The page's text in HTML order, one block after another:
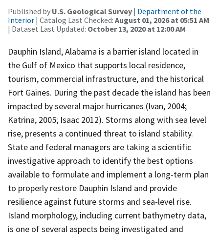
Published by U.S. Geological Survey | Department of the
Interior | Catalog Last Checked: August 01, 2026 at 05:51 AM
| Dataset Last Updated: October 13, 2020 at 12:00 AM
Dauphin Island, Alabama is a barrier island located in
the Gulf of Mexico that supports local residence,
tourism, commercial infrastructure, and the historical
Fort Gaines. During the past decade the island has been
impacted by several major hurricanes (Ivan, 2004;
Katrina, 2005; Isaac 2012). Storms along with sea level
rise, presents a continued threat to island stability.
State and federal managers are taking a scientific
investigative approach to identify the best options
available to formulate and implement a long-term plan
to properly restore Dauphin Island and provide
resilience against future storms and sea-level rise.
Island morphology, including current bathymetry data,
is one of several aspects being investigated and